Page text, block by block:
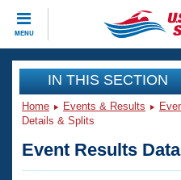
MENU
CLOSE
Training
Workout Library
Articles And Videos
Events
Club Finder
IN THIS SECTION
Home Events & Results
Details & Splits
Event Results